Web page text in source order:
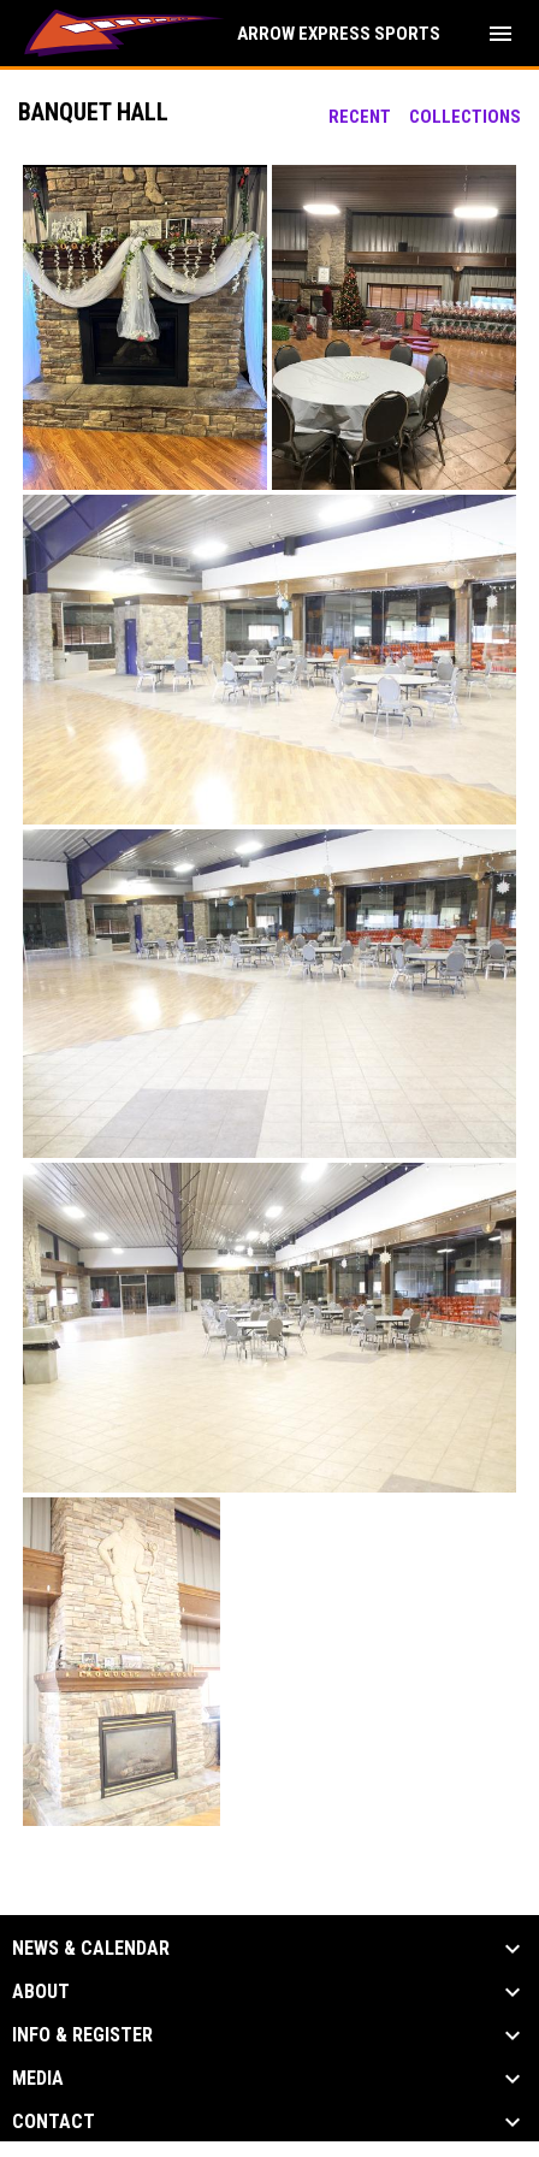
ARROW EXPRESS SPORTS menu
RECENT COLLECTIONS
BANQUET HALL
NEWS & CALENDAR
ABOUT
INFO & REGISTER
MEDIA
CONTACT